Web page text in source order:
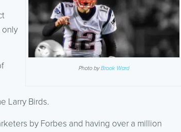
Photo byBrook Ward
only
Larry Birds.
by Forbes and having over a million